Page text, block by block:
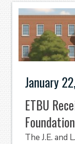
January
ETBU
The J.E. and